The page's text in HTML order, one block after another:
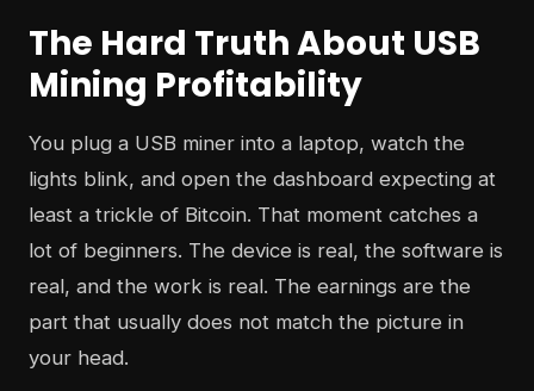
The Hard Truth About USB
Mining Profitability
You plug a USB miner into a laptop, watch the
lights blink, and open the dashboard expecting at
least a trickle of Bitcoin. That moment catches a
lot of beginners. The device is real, the software is
real, and the work is real. The earnings are the
part that usually does not match the picture in
your head.